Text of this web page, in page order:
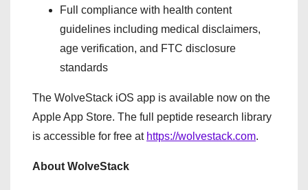
Full compliance with health content
guidelines including medical disclaimers,
age verification, and FTC disclosure
standards
The WolveStack iOS app is available now on the
Apple App Store. The full peptide research library
is accessible for free at https://wolvestack.com.
About WolveStack